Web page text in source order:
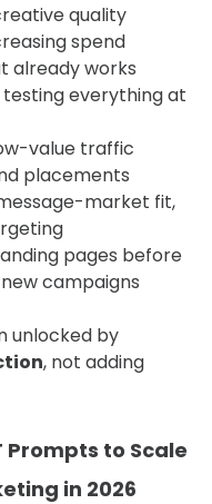
quality
spend
already works
everything at
value traffic
placements
market fit,
pages before
campaigns
unlocked by
, not adding
Prompts to Scale
in 2026